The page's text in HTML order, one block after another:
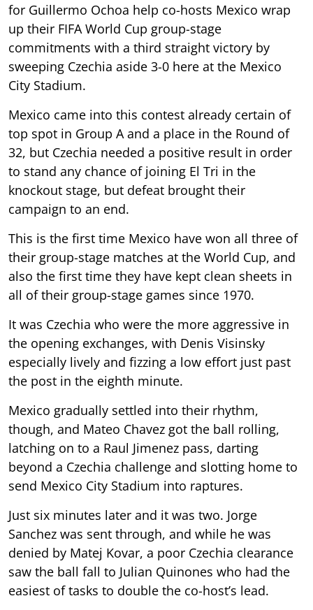
for Guillermo Ochoa help co-hosts Mexico wrap
up their FIFA World Cup group-stage
commitments with a third straight victory by
sweeping Czechia aside 3-0 here at the Mexico
City Stadium.
Mexico came into this contest already certain of
top spot in Group A and a place in the Round of
32, but Czechia needed a positive result in order
to stand any chance of joining El Tri in the
knockout stage, but defeat brought their
campaign to an end.
This is the first time Mexico have won all three of
their group-stage matches at the World Cup, and
also the first time they have kept clean sheets in
all of their group-stage games since 1970.
It was Czechia who were the more aggressive in
the opening exchanges, with Denis Visinsky
especially lively and fizzing a low effort just past
the post in the eighth minute.
Mexico gradually settled into their rhythm,
though, and Mateo Chavez got the ball rolling,
latching on to a Raul Jimenez pass, darting
beyond a Czechia challenge and slotting home to
send Mexico City Stadium into raptures.
Just six minutes later and it was two. Jorge
Sanchez was sent through, and while he was
denied by Matej Kovar, a poor Czechia clearance
saw the ball fall to Julian Quinones who had the
easiest of tasks to double the co-host’s lead.